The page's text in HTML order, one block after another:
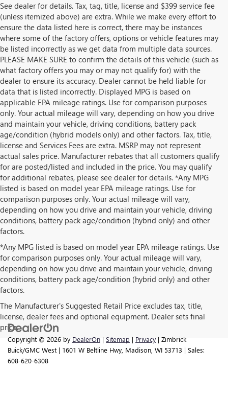
See dealer for details. Tax, tag, title, license and $399 service fee
(unless itemized above) are extra. While we make every effort to
ensure the data listed here is correct, there may be instances
where some of the factory offers, options or vehicle features may
be listed incorrectly as we get data from multiple data sources.
PLEASE MAKE SURE to confirm the details of this vehicle (such as
what factory offers you may or may not qualify for) with the
dealer to ensure its accuracy. Dealer cannot be held liable for
data that is listed incorrectly. Displayed MPG is based on
applicable EPA mileage ratings. Use for comparison purposes
only. Your actual mileage will vary, depending on how you drive
and maintain your vehicle, driving conditions, battery pack
age/condition (hybrid models only) and other factors. Tax, title,
license and Services Fees are extra. MSRP may not represent
actual sales price. Manufacturer rebates that all customers qualify
for are posted/listed and included in the price. You may qualify
for additional rebates, please see dealer for details. *Any MPG
listed is based on model year EPA mileage ratings. Use for
comparison purposes only. Your actual mileage will vary,
depending on how you drive and maintain your vehicle, driving
conditions, battery pack age/condition (hybrid only) and other
factors.
*Any MPG listed is based on model year EPA mileage ratings. Use
for comparison purposes only. Your actual mileage will vary,
depending on how you drive and maintain your vehicle, driving
conditions, battery pack age/condition (hybrid only) and other
factors.
The Manufacturer's Suggested Retail Price excludes tax, title,
license, dealer fees and optional equipment. Dealer sets final
price.
Copyright © 2026 by DealerOn | Sitemap | Privacy | Zimbrick
Buick/GMC West | 1601 W Beltline Hwy, Madison, WI 53713 | Sales:
608-620-6308